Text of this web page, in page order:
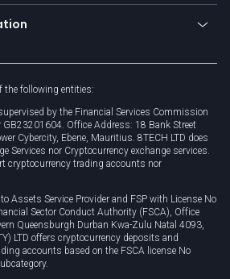
the following entities:
by the Financial Services Commission
Office Address: 18 Bank Street
Cybercity, Ebene, Mauritius. 8TECH LTD does
Services nor Cryptocurrency exchange services.
cryptocurrency trading accounts nor
Assets Service Provider and FSP with License No
Sector Conduct Authority (FSCA), Office
Queensburgh Durban Kwa-Zulu Natal 4093,
LTD offers cryptocurrency deposits and
accounts based on the FSCA license No